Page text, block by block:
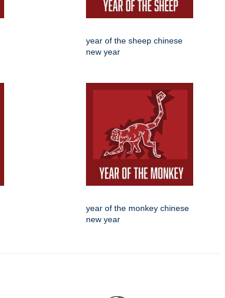
year of the sheep chinese
new year
year of the monkey chinese
new year